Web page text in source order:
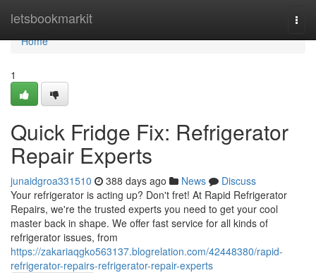
letsbookmarkit
Home
Home
1
Quick Fridge Fix: Refrigerator
Repair Experts
junaidgroa331510 388 days ago News
Discuss
Your refrigerator is acting up? Don't fret! At Rapid Refrigerator
Repairs, we're the trusted experts you need to get your cool
master back in shape. We offer fast service for all kinds of
refrigerator issues, from
https://zakariaqgko563137.blogrelation.com/42448380/rapid-
refrigerator-repairs-refrigerator-repair-experts